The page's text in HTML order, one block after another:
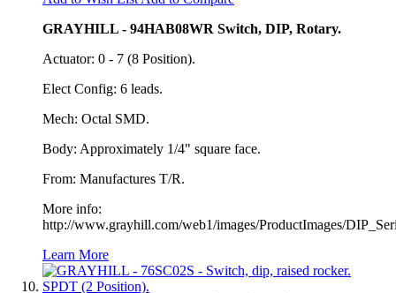
GRAYHILL - 94HAB08WR Switch, DIP, Rotary.
Actuator: 0 - 7 (8 Position).
Elect Config: 6 leads.
Mech: Octal SMD.
Body: Approximately 1/4" square face.
From: Manufactures T/R.
More info:
http://www.grayhill.com/web1/images/ProductImages/
Learn More